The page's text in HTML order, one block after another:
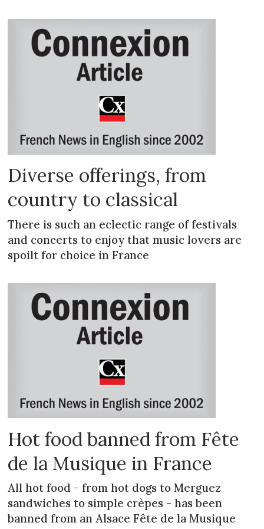
Diverse offerings, from
country to classical
There is such an eclectic range of festivals
and concerts to enjoy that music lovers are
spoilt for choice in France
Hot food banned from Fête
de la Musique in France
All hot food - from hot dogs to Merguez
sandwiches to simple crèpes - has been
banned from an Alsace Fête de la Musique